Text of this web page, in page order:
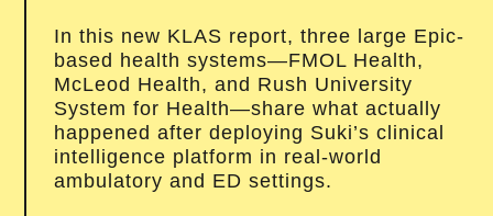
In this new KLAS report, three large Epic-
based health systems—FMOL Health,
McLeod Health, and Rush University
System for Health—share what actually
happened after deploying Suki’s clinical
intelligence platform in real-world
ambulatory and ED settings.